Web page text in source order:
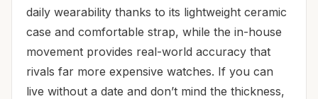
daily wearability thanks to its lightweight ceramic
case and comfortable strap, while the in-house
movement provides real-world accuracy that
rivals far more expensive watches. If you can
live without a date and don’t mind the thickness,